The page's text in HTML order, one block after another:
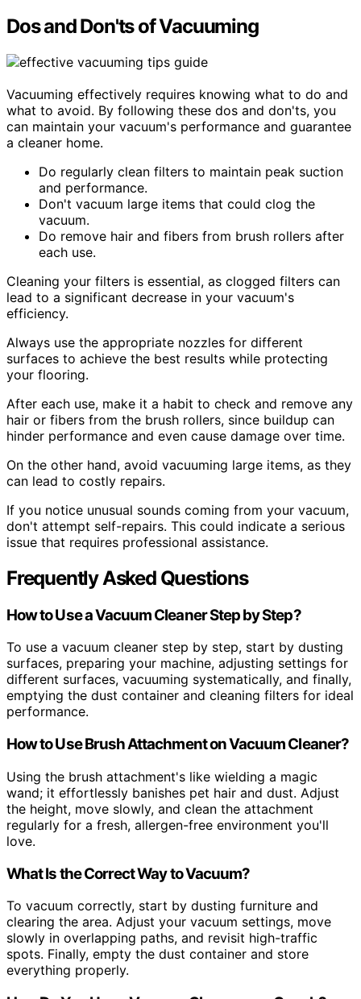
Dos and Don'ts of Vacuuming
Vacuuming effectively requires knowing what to do and
what to avoid. By following these dos and don'ts, you
can maintain your vacuum's performance and guarantee
a cleaner home.
Do regularly clean filters to maintain peak suction
and performance.
Don't vacuum large items that could clog the
vacuum.
Do remove hair and fibers from brush rollers after
each use.
Cleaning your filters is essential, as clogged filters can
lead to a significant decrease in your vacuum's
efficiency.
Always use the appropriate nozzles for different
surfaces to achieve the best results while protecting
your flooring.
After each use, make it a habit to check and remove any
hair or fibers from the brush rollers, since buildup can
hinder performance and even cause damage over time.
On the other hand, avoid vacuuming large items, as they
can lead to costly repairs.
If you notice unusual sounds coming from your vacuum,
don't attempt self-repairs. This could indicate a serious
issue that requires professional assistance.
Frequently Asked Questions
How to Use a Vacuum Cleaner Step by Step?
To use a vacuum cleaner step by step, start by dusting
surfaces, preparing your machine, adjusting settings for
different surfaces, vacuuming systematically, and finally,
emptying the dust container and cleaning filters for ideal
performance.
How to Use Brush Attachment on Vacuum Cleaner?
Using the brush attachment's like wielding a magic
wand; it effortlessly banishes pet hair and dust. Adjust
the height, move slowly, and clean the attachment
regularly for a fresh, allergen-free environment you'll
love.
What Is the Correct Way to Vacuum?
To vacuum correctly, start by dusting furniture and
clearing the area. Adjust your vacuum settings, move
slowly in overlapping paths, and revisit high-traffic
spots. Finally, empty the dust container and store
everything properly.